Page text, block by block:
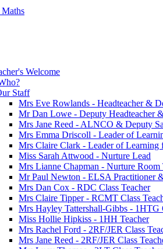
Welcome
Staff
Mrs Eve Rowlands - Headteacher &
Mr Dan Lowe - Deputy Headteacher
Mrs Jane Reed - ALNCO & Deputy
Mrs Emma Driscoll - Leader of
Mrs Claire Clark - Leader of Learning
Miss Sarah Attwood - Nurture Lead
Mrs Lianne Chapman - Nurture Room
Mr Paul Newton - ELSA Practitioner
Mrs Dan Cox - RDC Class Teacher
Mrs Claire Tipper - RCMT Class
Mrs Hayley Tattershall-Gibbs - 1HTG
Miss Hollie Hipkiss - 1HH Teacher
Mrs Rachel Ford - 2RF/JER Class
Mrs Jane Reed - 2RF/JER Class